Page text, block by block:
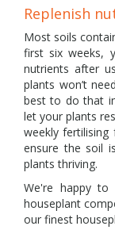
Replenish
Most soils
first six weeks,
nutrients after
plants won’t
best to do that
let your plants
weekly
ensure the soil
plants thriving.
We're happy
houseplant
our finest